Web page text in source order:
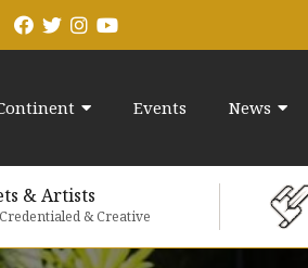
Events News
& Artists
& Creative